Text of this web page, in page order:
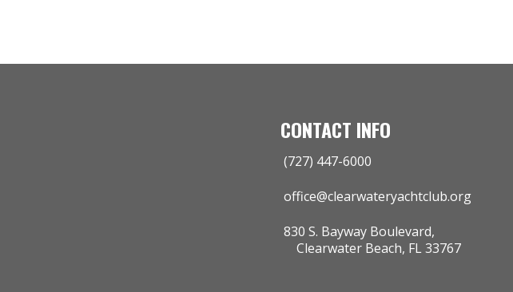
CONTACT INFO
(727) 447-6000
office@clearwateryachtclub.org
830 S. Bayway Boulevard,
Clearwater Beach, FL 33767